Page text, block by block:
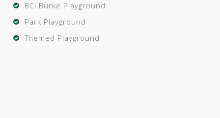
BCI Burke Playground
Park Playground
Themed Playground